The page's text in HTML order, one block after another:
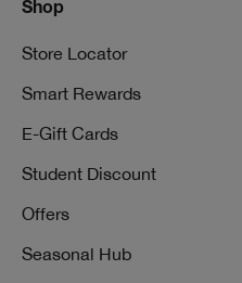
Shop
Store Locator
Smart Rewards
E-Gift Cards
Student Discount
Offers
Seasonal Hub